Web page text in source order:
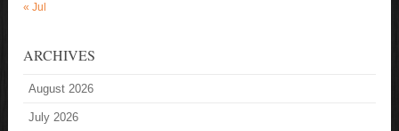
« Jul
ARCHIVES
August 2026
July 2026